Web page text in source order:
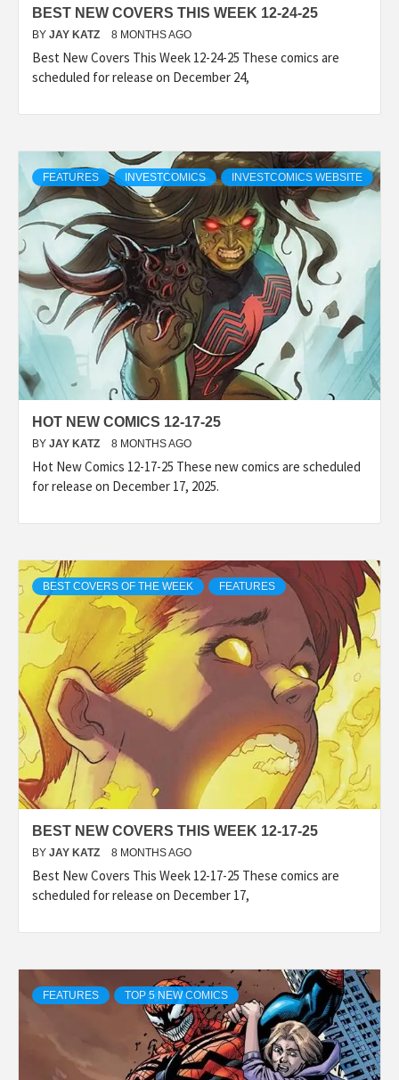
BEST NEW COVERS THIS WEEK 12-24-25
BY JAY KATZ 8 MONTHS AGO
Best New Covers This Week 12-24-25 These comics are
scheduled for release on December 24,
FEATURES INVESTCOMICS INVESTCOMICS WEBSITE
HOT NEW COMICS 12-17-25
BY JAY KATZ 8 MONTHS AGO
Hot New Comics 12-17-25 These new comics are scheduled
for release on December 17, 2025.
BEST COVERS OF THE WEEK FEATURES
BEST NEW COVERS THIS WEEK 12-17-25
BY JAY KATZ 8 MONTHS AGO
Best New Covers This Week 12-17-25 These comics are
scheduled for release on December 17,
FEATURES TOP 5 NEW COMICS